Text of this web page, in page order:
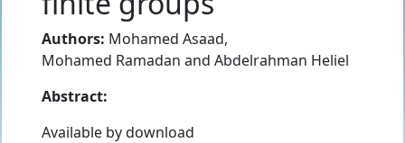
Authors: Mohamed Asaad,
Mohamed Ramadan and Abdelrahman Heliel
Abstract:
Available by download